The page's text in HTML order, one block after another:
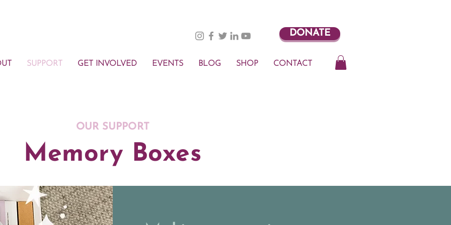
SUPPORT GET INVOLVED EVENTS BLOG SHOP CONTACT
DONATE
OUR SUPPORT
Memory Boxes